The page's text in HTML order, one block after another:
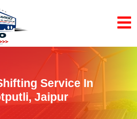
Service In
Jaipur